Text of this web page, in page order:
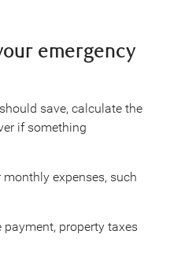
emergency
save, calculate the
if something
expenses, such
payment, property taxes